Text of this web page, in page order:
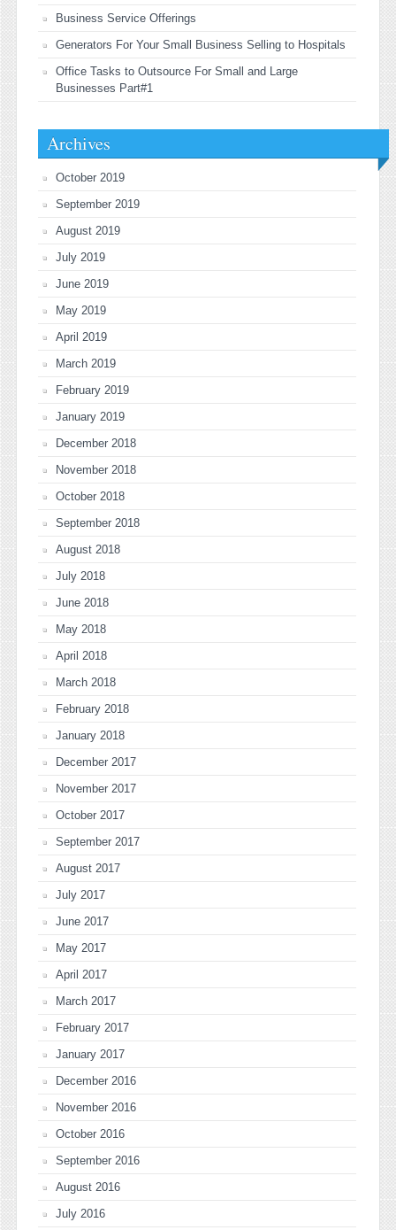
Business Service Offerings
Generators For Your Small Business Selling to Hospitals
Office Tasks to Outsource For Small and Large
Businesses Part#1
Archives
October 2019
September 2019
August 2019
July 2019
June 2019
May 2019
April 2019
March 2019
February 2019
January 2019
December 2018
November 2018
October 2018
September 2018
August 2018
July 2018
June 2018
May 2018
April 2018
March 2018
February 2018
January 2018
December 2017
November 2017
October 2017
September 2017
August 2017
July 2017
June 2017
May 2017
April 2017
March 2017
February 2017
January 2017
December 2016
November 2016
October 2016
September 2016
August 2016
July 2016